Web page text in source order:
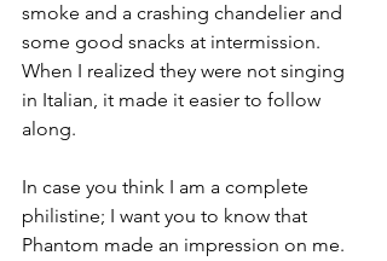
smoke and a crashing chandelier and
some good snacks at intermission.
When I realized they were not singing
in Italian, it made it easier to follow
along.
In case you think I am a complete
philistine; I want you to know that
Phantom made an impression on me.